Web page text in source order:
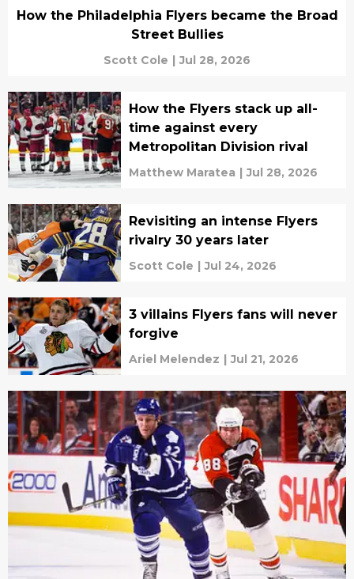
How the Philadelphia Flyers became the Broad
Street Bullies
Scott Cole | Jul 28, 2026
How the Flyers stack up all-
time against every
Metropolitan Division rival
Matthew Maratea | Jul 28, 2026
Revisiting an intense Flyers
rivalry 30 years later
Scott Cole | Jul 24, 2026
3 villains Flyers fans will never
forgive
Ariel Melendez | Jul 21, 2026